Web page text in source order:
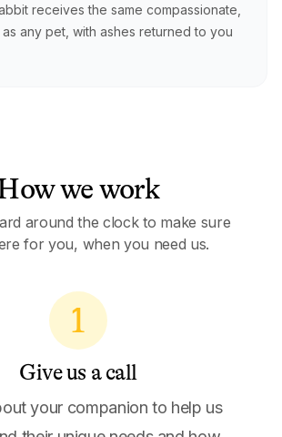
receives the same compassionate,
any pet, with ashes returned to you
we work
around the clock to make sure
for you, when you need us.
1
Give us a call
your companion to help us